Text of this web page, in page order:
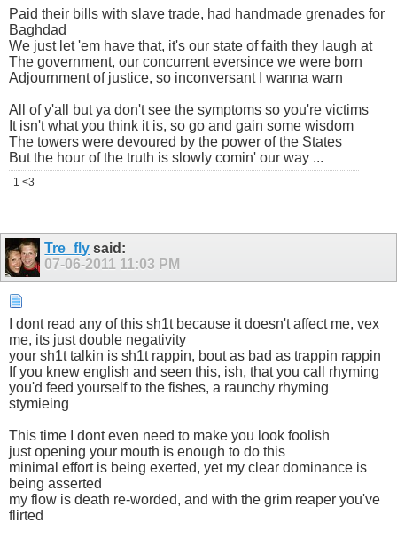
Paid their bills with slave trade, had handmade grenades for
Baghdad
We just let 'em have that, it's our state of faith they laugh at
The government, our concurrent eversince we were born
Adjournment of justice, so inconversant I wanna warn
All of y'all but ya don't see the symptoms so you're victims
It isn't what you think it is, so go and gain some wisdom
The towers were devoured by the power of the States
But the hour of the truth is slowly comin' our way ...
1 <3
Tre_fly said:
07-06-2011 11:03 PM
I dont read any of this sh1t because it doesn't affect me, vex
me, its just double negativity
your sh1t talkin is sh1t rappin, bout as bad as trappin rappin
If you knew english and seen this, ish, that you call rhyming
you'd feed yourself to the fishes, a raunchy rhyming
stymieing
This time I dont even need to make you look foolish
just opening your mouth is enough to do this
minimal effort is being exerted, yet my clear dominance is
being asserted
my flow is death re-worded, and with the grim reaper you've
flirted